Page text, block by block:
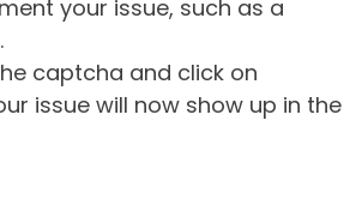
your issue, such as a
captcha and click on
issue will now show up in the